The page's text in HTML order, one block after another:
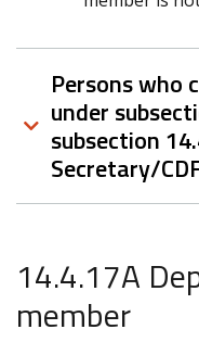
Persons who
under
subsection
Secretary/
14.4.17A
member